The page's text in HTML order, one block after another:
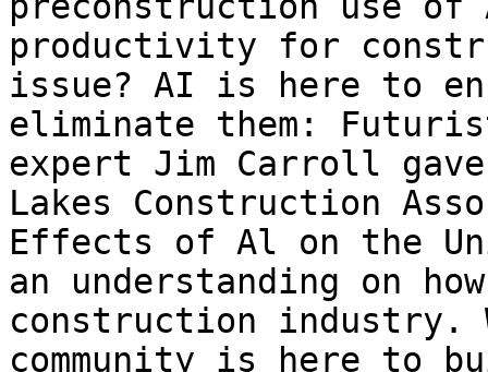
productivity for
issue? AI is here to
eliminate them:
expert Jim Carroll
Lakes Construction
Effects of Al on the
an understanding on
construction industry.
community is here to